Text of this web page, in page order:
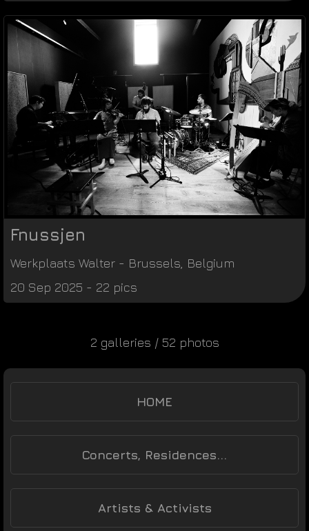
Fnussjen
Werkplaats Walter - Brussels Belgium
20 Sep 2025 - 22 pics
2 galleries / 52 photos
HOME
Concerts, Residences...
Artists & Activists